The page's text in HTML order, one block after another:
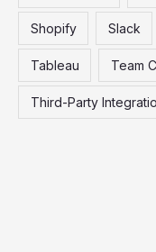
Shopify Slack
Tableau Team
Third-Party